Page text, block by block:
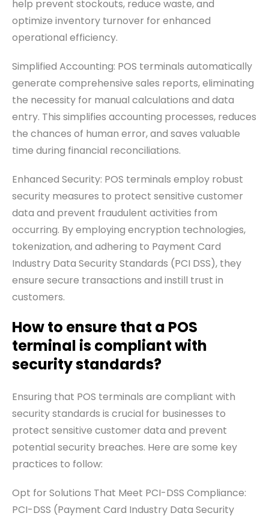
help prevent stockouts, reduce waste, and
optimize inventory turnover for enhanced
operational efficiency.
Simplified Accounting: POS terminals automatically
generate comprehensive sales reports, eliminating
the necessity for manual calculations and data
entry. This simplifies accounting processes, reduces
the chances of human error, and saves valuable
time during financial reconciliations.
Enhanced Security: POS terminals employ robust
security measures to protect sensitive customer
data and prevent fraudulent activities from
occurring. By employing encryption technologies,
tokenization, and adhering to Payment Card
Industry Data Security Standards (PCI DSS), they
ensure secure transactions and instill trust in
customers.
How to ensure that a POS
terminal is compliant with
security standards?
Ensuring that POS terminals are compliant with
security standards is crucial for businesses to
protect sensitive customer data and prevent
potential security breaches. Here are some key
practices to follow:
Opt for Solutions That Meet PCI-DSS Compliance:
PCI-DSS (Payment Card Industry Data Security